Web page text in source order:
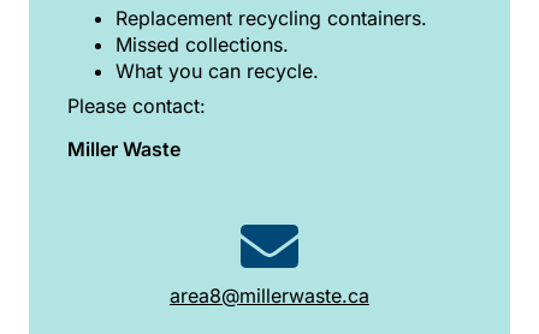
Replacement recycling containers.
Missed collections.
What you can recycle.
Please contact:
Miller Waste
area8@millerwaste.ca